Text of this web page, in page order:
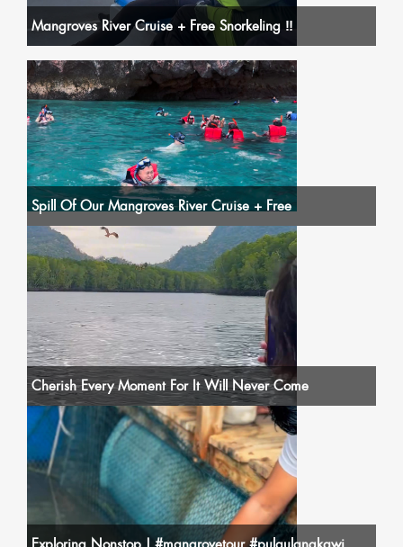
Mangroves River Cruise + Free Snorkeling ‼️
Spill Of Our Mangroves River Cruise + Free
Cherish Every Moment For It Will Never Come